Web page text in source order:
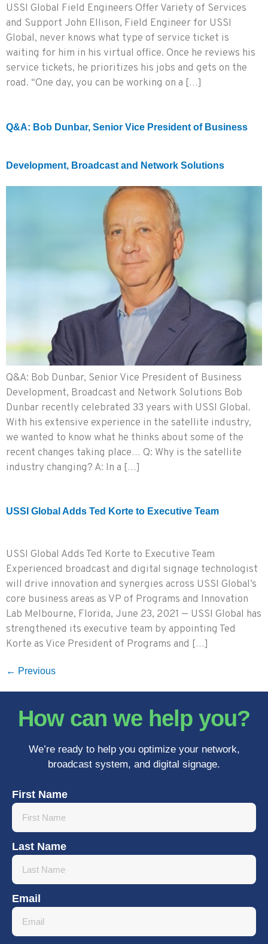
USSI Global Field Engineers Offer Variety of Services
and Support John Ellison, Field Engineer for USSI
Global, never knows what type of service ticket is
waiting for him in his virtual office. Once he reviews his
service tickets, he prioritizes his jobs and gets on the
road. “One day, you can be working on a […]
Q&A: Bob Dunbar, Senior Vice President of Business
Development, Broadcast and Network Solutions
Q&A: Bob Dunbar, Senior Vice President of Business
Development, Broadcast and Network Solutions Bob
Dunbar recently celebrated 33 years with USSI Global.
With his extensive experience in the satellite industry,
we wanted to know what he thinks about some of the
recent changes taking place… Q: Why is the satellite
industry changing? A: In a […]
USSI Global Adds Ted Korte to Executive Team
USSI Global Adds Ted Korte to Executive Team
Experienced broadcast and digital signage technologist
will drive innovation and synergies across USSI Global’s
core business areas as VP of Programs and Innovation
Lab Melbourne, Florida, June 23, 2021 — USSI Global has
strengthened its executive team by appointing Ted
Korte as Vice President of Programs and […]
← Previous
How can we help you?
We’re ready to help you optimize your network,
broadcast system, and digital signage.
First Name
Last Name
Email